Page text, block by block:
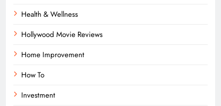
Health & Wellness
Hollywood Movie Reviews
Home Improvement
How To
Investment